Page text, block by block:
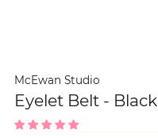
McEwan Studio
Eyelet Belt - Black